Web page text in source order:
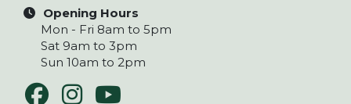
Opening Hours
Mon - Fri 8am to 5pm
Sat 9am to 3pm
Sun 10am to 2pm